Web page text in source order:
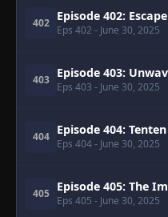
402 Episode 402:
Eps 402 - June 30, 2025
403 Episode 403:
Eps 403 - June 30, 2025
404 Episode 404: Tenten
Eps 404- June 30, 2025
405 Episode 405: The
Eps 405 - June 30, 2025